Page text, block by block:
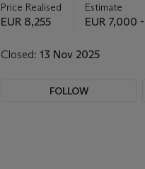
lot
Price Realised
EUR 8,255
Estimate
EUR 7,000
Closed: 13 Nov 2025
FOLLOW